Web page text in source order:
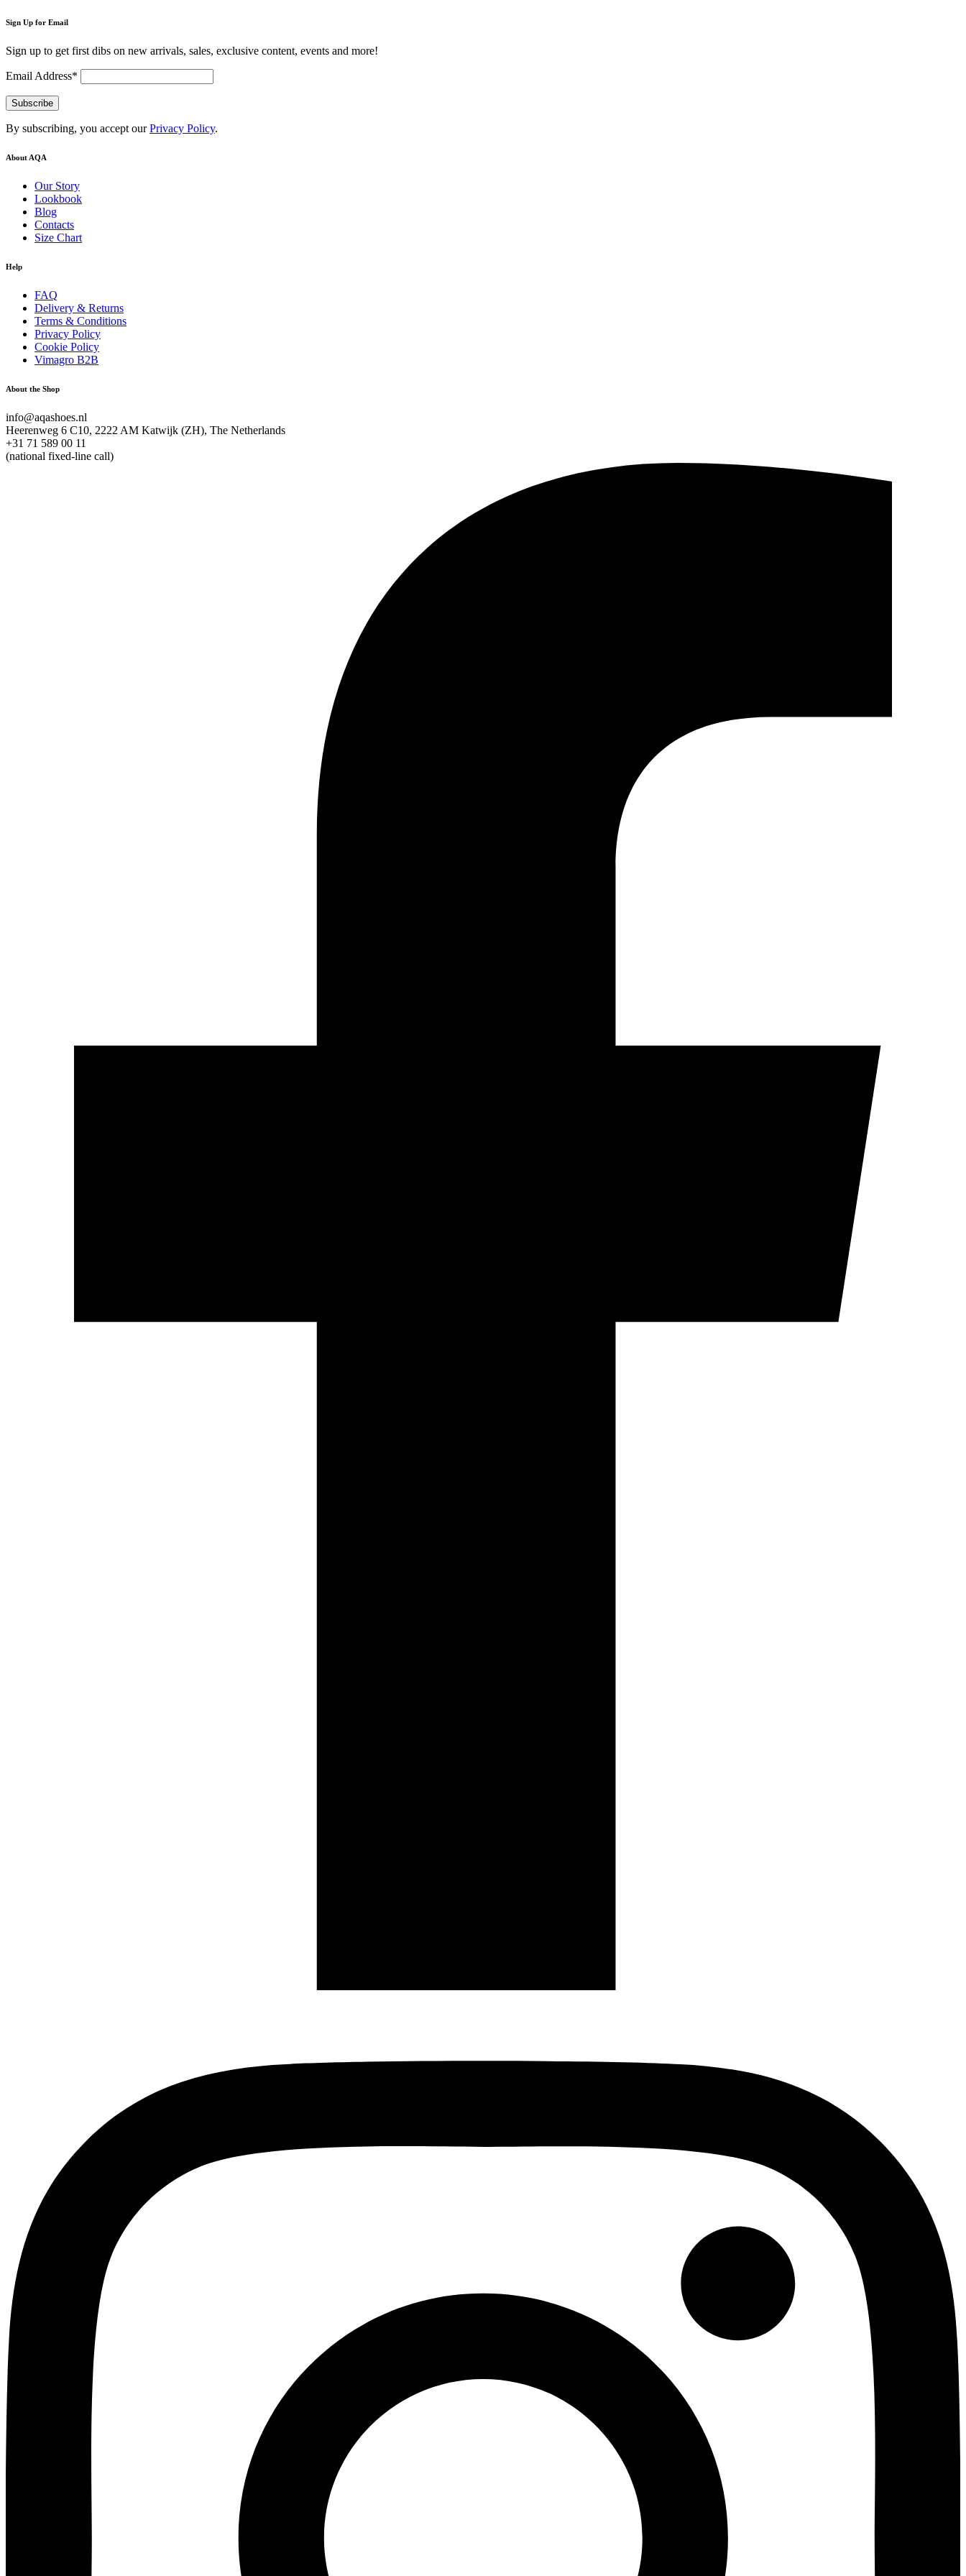
Sign Up for Email
Sign up to get first dibs on new arrivals, sales, exclusive content, events and more!
Email Address*
By subscribing, you accept ourPrivacy Policy.
About AQA
Our Story
Lookbook
Blog
Contacts
Size Chart
Help
FAQ
Delivery & Returns
Terms & Conditions
Privacy Policy
Cookie Policy
Vimagro B2B
About the Shop
info@aqashoes.nl
Heerenweg 6 C10, 2222 AM Katwijk (ZH), The Netherlands
+31 71 589 00 11
(national fixed-line call)